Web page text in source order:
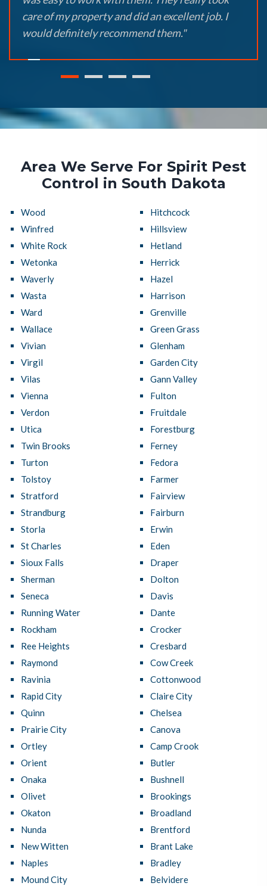
care of my property and did an excellent job. I
would definitely recommend them."
Area We Serve For Spirit Pest
Control in South Dakota
Wood
Winfred
White Rock
Wetonka
Waverly
Wasta
Ward
Wallace
Vivian
Virgil
Vilas
Vienna
Verdon
Utica
Twin Brooks
Turton
Tolstoy
Stratford
Strandburg
Storla
St Charles
Sioux Falls
Sherman
Seneca
Running Water
Rockham
Ree Heights
Raymond
Ravinia
Rapid City
Quinn
Prairie City
Ortley
Orient
Onaka
Olivet
Okaton
Nunda
New Witten
Naples
Mound City
Hitchcock
Hillsview
Hetland
Herrick
Hazel
Harrison
Grenville
Green Grass
Glenham
Garden City
Gann Valley
Fulton
Fruitdale
Forestburg
Ferney
Fedora
Farmer
Fairview
Fairburn
Erwin
Eden
Draper
Dolton
Davis
Dante
Crocker
Cresbard
Cow Creek
Cottonwood
Claire City
Chelsea
Canova
Camp Crook
Butler
Bushnell
Brookings
Broadland
Brentford
Brant Lake
Bradley
Belvidere